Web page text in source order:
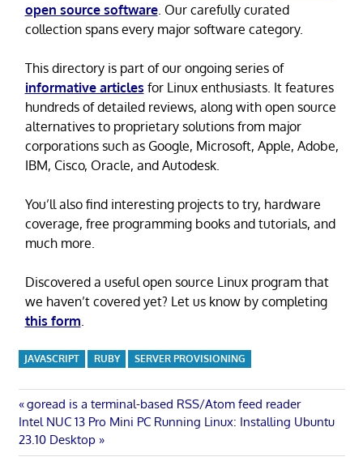
open source software. Our carefully curated
collection spans every major software category.
This directory is part of our ongoing series of
informative articles for Linux enthusiasts. It features
hundreds of detailed reviews, along with open source
alternatives to proprietary solutions from major
corporations such as Google, Microsoft, Apple, Adobe,
IBM, Cisco, Oracle, and Autodesk.
You’ll also find interesting projects to try, hardware
coverage, free programming books and tutorials, and
much more.
Discovered a useful open source Linux program that
we haven’t covered yet? Let us know by completing
this form
JAVASCRIPT RUBY SERVER PROVISIONING
Post
navigation
Previous
Post:
goread is a terminal-based RSS/Atom feed reader
Next
Post:
Intel NUC 13 Pro Mini PC Running Linux: Installing Ubuntu
23.10 Desktop